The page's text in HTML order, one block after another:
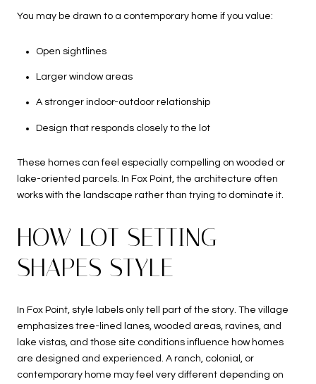
You may be drawn to a contemporary home if you value:
Open sightlines
Larger window areas
A stronger indoor-outdoor relationship
Design that responds closely to the lot
These homes can feel especially compelling on wooded or
lake-oriented parcels. In Fox Point, the architecture often
works with the landscape rather than trying to dominate it.
HOW LOT SETTING
SHAPES STYLE
In Fox Point, style labels only tell part of the story. The village
emphasizes tree-lined lanes, wooded areas, ravines, and
lake vistas, and those site conditions influence how homes
are designed and experienced. A ranch, colonial, or
contemporary home may feel very different depending on